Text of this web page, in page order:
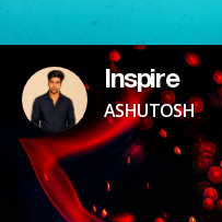
Inspire
ASHUTOSH